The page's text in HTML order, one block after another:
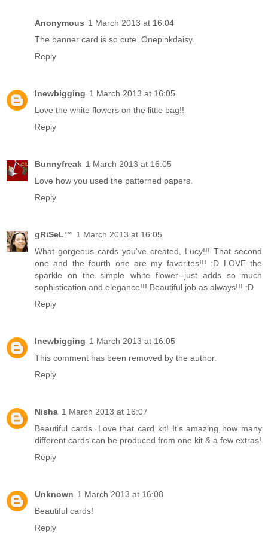
Anonymous 1 March 2013 at 16:04
The banner card is so cute. Onepinkdaisy.
Reply
lnewbigging 1 March 2013 at 16:05
Love the white flowers on the little bag!!
Reply
Bunnyfreak 1 March 2013 at 16:05
Love how you used the patterned papers.
Reply
gRiSeL™ 1 March 2013 at 16:05
What gorgeous cards you've created, Lucy!!! That second
one and the fourth one are my favorites!!! :D LOVE the
sparkle on the simple white flower--just adds so much
sophistication and elegance!!! Beautiful job as always!!! :D
Reply
lnewbigging 1 March 2013 at 16:05
This comment has been removed by the author.
Reply
Nisha 1 March 2013 at 16:07
Beautiful cards. Love that card kit! It's amazing how many
different cards can be produced from one kit & a few extras!
Reply
Unknown 1 March 2013 at 16:08
Beautiful cards!
Reply